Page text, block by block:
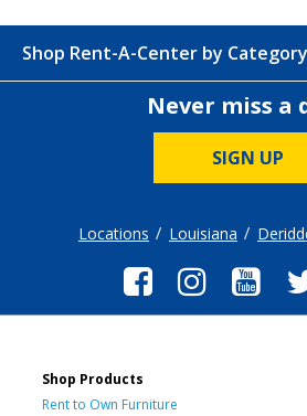
Shop Rent-A-Center by Category
Never miss a
SIGN UP
Locations Louisiana
Shop Products
Rent to Own Furniture